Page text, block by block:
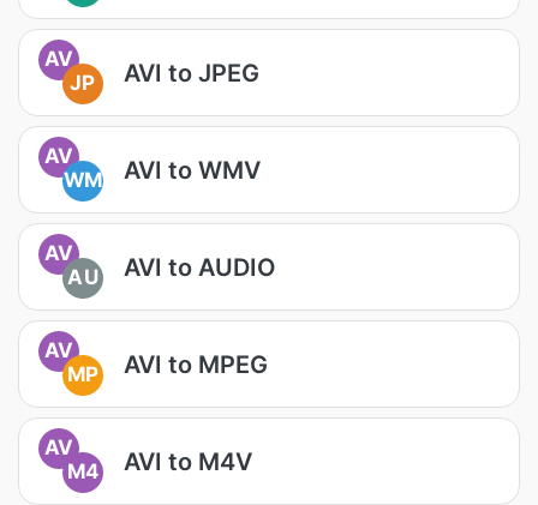
AV
JP
AVI to JPEG
AV
WM
AVI to WMV
AV
AU
AVI to AUDIO
AV
MP
AVI to MPEG
AV
M4
AVI to M4V